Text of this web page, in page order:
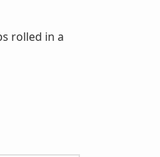
rolled in a